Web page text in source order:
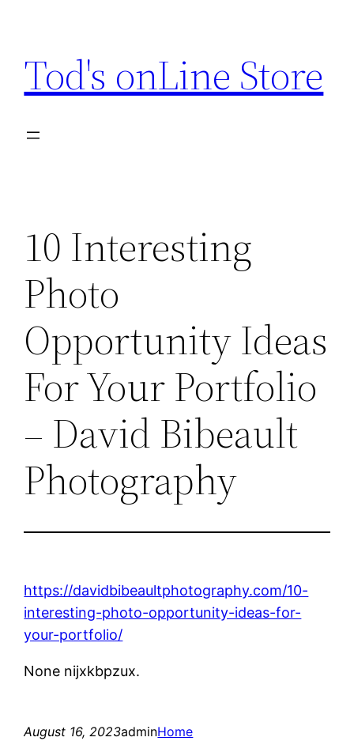
content
Tod's onLine Store
10 Interesting
Photo
Opportunity Ideas
For Your Portfolio
– David Bibeault
Photography
https://davidbibeaultphotography.com/10-
interesting-photo-opportunity-ideas-for-
your-portfolio/
None nijxkbpzux.
August 16, 2023adminHome